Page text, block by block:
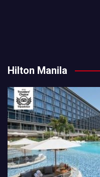
Hilton Manila